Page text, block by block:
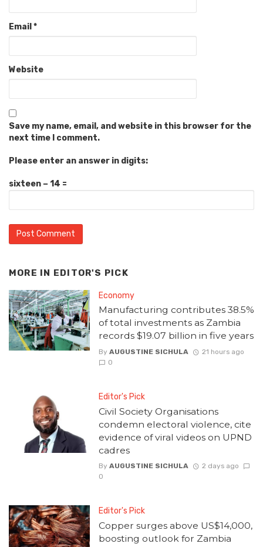
Email *
Website
Save my name, email, and website in this browser for the
next time I comment.
Please enter an answer in digits:
sixteen − 14 =
MORE IN EDITOR'S PICK
Economy
Manufacturing contributes 38.5%
of total investments as Zambia
records $19.07 billion in five years
By AUGUSTINE SICHULA
21 hours ago
0
Editor's Pick
Civil Society Organisations
condemn electoral violence, cite
evidence of viral videos on UPND
cadres
By AUGUSTINE SICHULA
2 days ago
0
Editor's Pick
Copper surges above US$14,000,
boosting outlook for Zambia